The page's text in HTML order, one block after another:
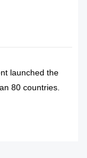
launched the
80 countries.